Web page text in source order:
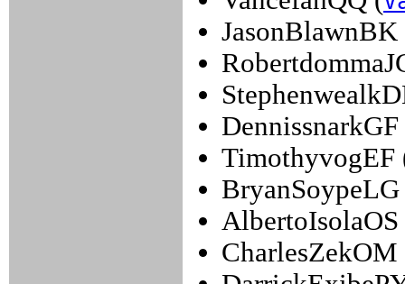
JasonBlawnBK
TimothyvogEF
AlbertoIsolaOS
CharlesZekOM